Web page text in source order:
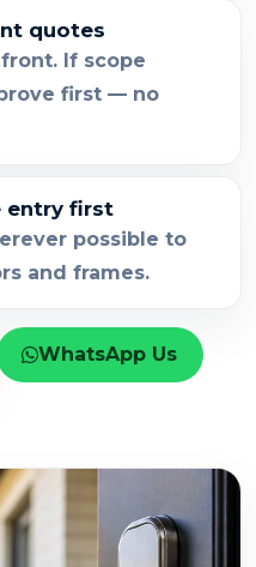
quotes
If scope
first — no
entry first
possible to
and frames.
WhatsApp Us